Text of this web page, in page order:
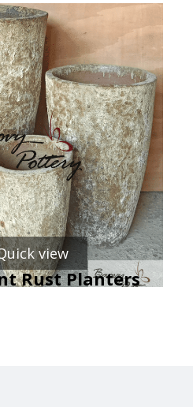
view
Rust Planters